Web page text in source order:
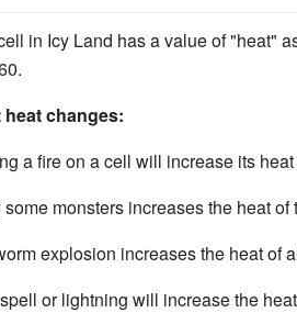
in Icy Land has a value of "heat"
heat changes:
a fire on a cell will increase its
monsters increases the heat
explosion increases the heat of
or lightning will increase the